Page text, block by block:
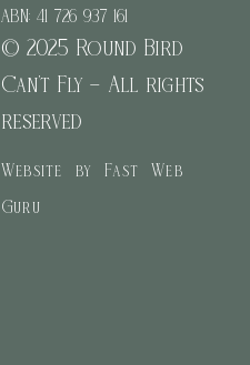
ABN: 41 726 937 161
© 2025 Round Bird
Can’t Fly – All rights
reserved
Website by Fast Web
Guru